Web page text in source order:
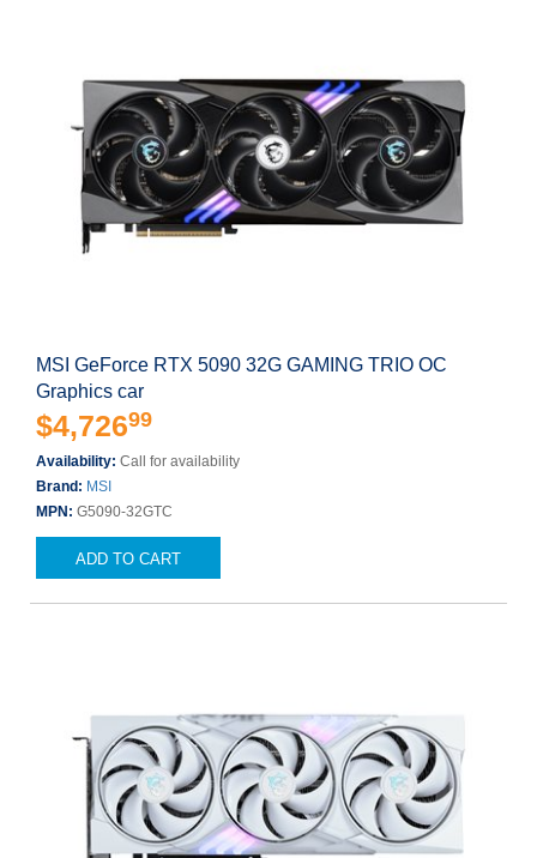
MSI GeForce RTX 5090 32G GAMING TRIO OC
Graphics car
$4,72699
Availability: Call for availability
Brand: MSI
MPN: G5090-32GTC
ADD TO CART